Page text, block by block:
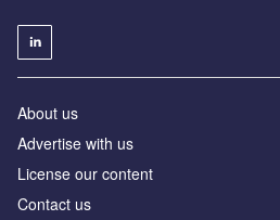
About us
Advertise with us
License our content
Contact us